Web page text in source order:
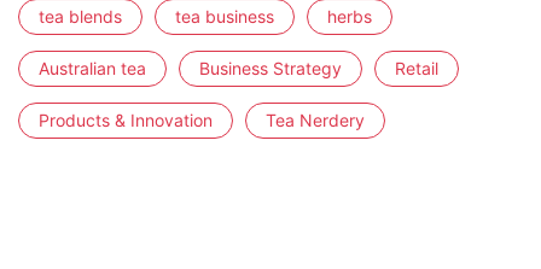
tea blends tea business herbs
Australian tea Business Strategy Retail
Products & Innovation Tea Nerdery